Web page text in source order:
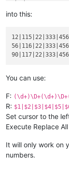
116|22
product :
blablabla 45678
code :
78
90
abcd :
117|22
xyz :
product :
blablabla 456789
into this:
You can use:
F:
R:
Set cursor to the
Execute Replace All
It will only work on
numbers.